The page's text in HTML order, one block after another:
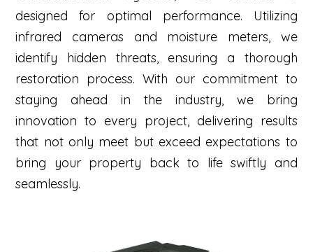
designed for optimal performance. Utilizing
infrared cameras and moisture meters, we
identify hidden threats, ensuring a thorough
restoration process. With our commitment to
staying ahead in the industry, we bring
innovation to every project, delivering results
that not only meet but exceed expectations to
bring your property back to life swiftly and
seamlessly.